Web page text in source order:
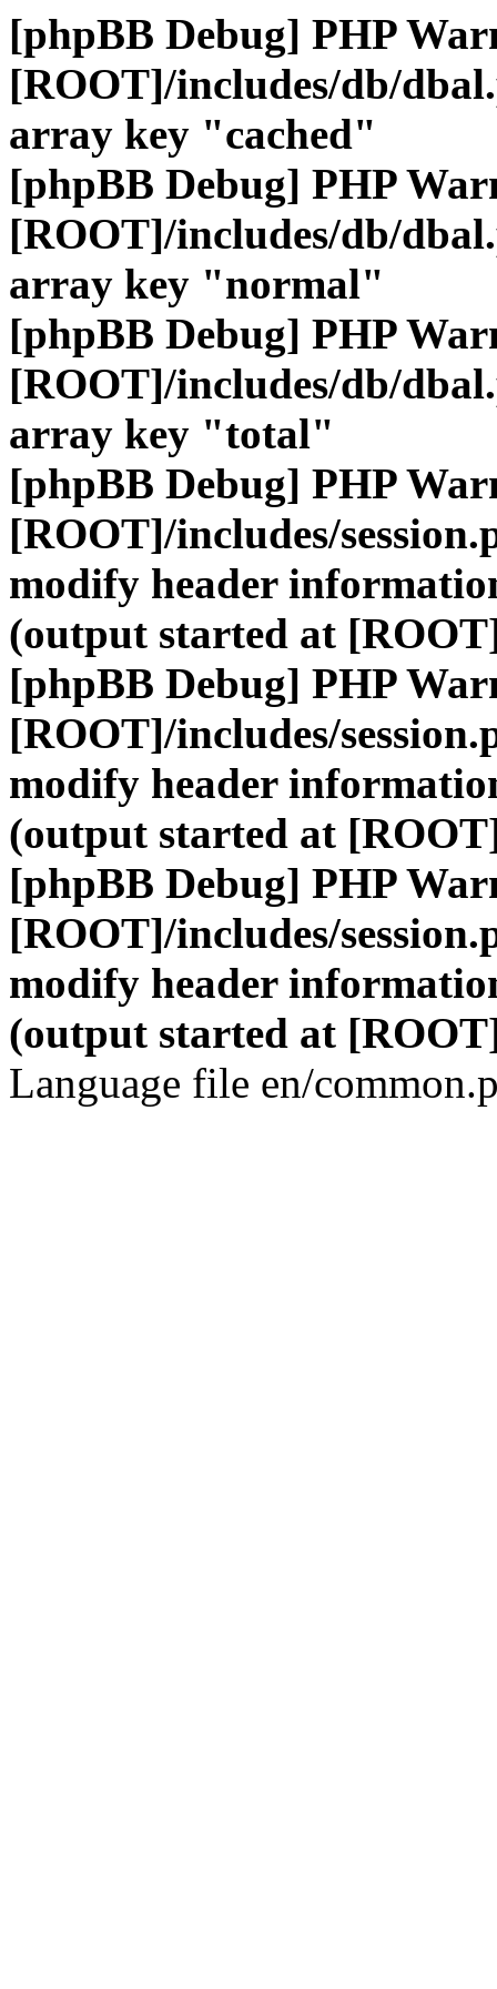
[phpBB Debug] PHP
[ROOT]/includes/db/
array key "cached"
[phpBB Debug] PHP
[ROOT]/includes/db/
array key "normal"
[phpBB Debug] PHP
[ROOT]/includes/db/
array key "total"
[phpBB Debug] PHP
[ROOT]/includes/
modify header
(output started at
[phpBB Debug] PHP
[ROOT]/includes/
modify header
(output started at
[phpBB Debug] PHP
[ROOT]/includes/
modify header
(output started at
Language file en/